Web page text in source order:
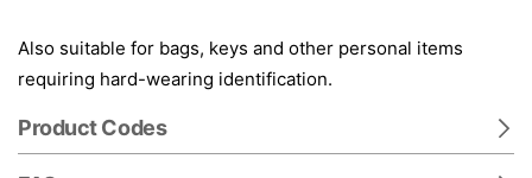
Also suitable for bags, keys and other personal items
requiring hard-wearing identification.
Product Codes